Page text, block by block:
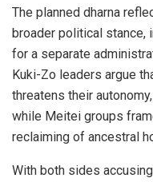
The planned dharna
broader political stance,
for a separate
Kuki-Zo leaders argue
threatens their
while Meitei groups
reclaiming of ancestral
With both sides